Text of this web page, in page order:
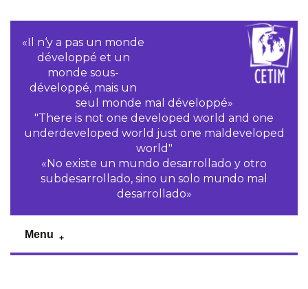
«Il n‘y a pas un monde
développé et un
monde sous-
développé, mais un
seul monde mal développé»
"There is not one developed world and one
underdeveloped world just one maldeveloped
world"
«No existe un mundo desarrollado y otro
subdesarrollado, sino un solo mundo mal
desarrollado»
Menu